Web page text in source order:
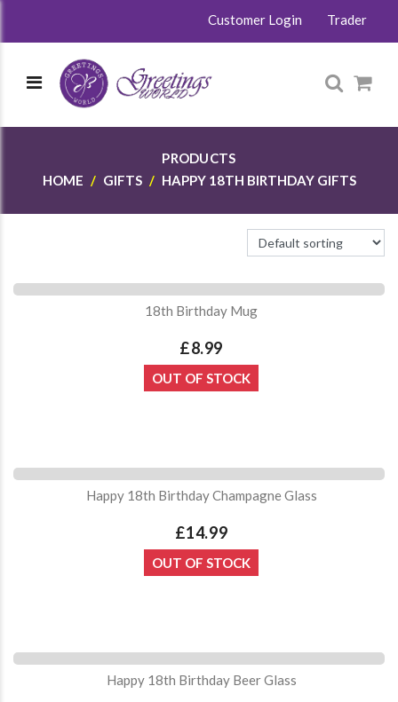
Customer Login Trader
PRODUCTS
HOME
GIFTS HAPPY 18TH BIRTHDAY GIFTS
18th Birthday Mug
£8.99
OUT OF STOCK
Happy 18th Birthday Champagne Glass
£14.99
OUT OF STOCK
Happy 18th Birthday Beer Glass